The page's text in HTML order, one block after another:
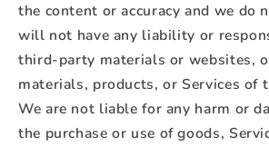
the content or accuracy and we do
will not have any liability or
third-party materials or websites,
materials, products, or Services of
We are not liable for any harm or
the purchase or use of goods,